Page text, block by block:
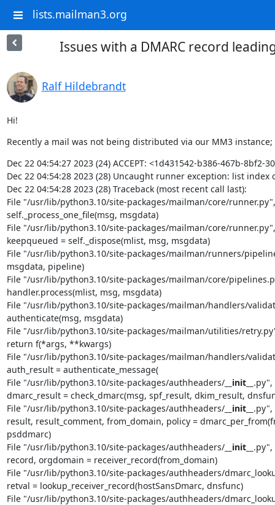
lists.mailman3.org
Issues with a DMARC record
Ralf Hildebrandt
Hi!
Recently a mail was not being distributed via our MM3
Dec 22 04:54:27 2023 (24) ACCEPT: <1d431542-b386-467b-8bf2-
Dec 22 04:54:28 2023 (28) Uncaught runner exception: list index
Dec 22 04:54:28 2023 (28) Traceback (most recent call last):
File "/usr/lib/python3.10/site-packages/mailman/core/
self._process_one_file(msg, msgdata)
File "/usr/lib/python3.10/site-packages/mailman/core/
keepqueued = self._dispose(mlist, msg, msgdata)
File "/usr/lib/python3.10/site-packages/mailman/runners/
msgdata, pipeline)
File "/usr/lib/python3.10/site-packages/mailman/core/
handler.process(mlist, msg, msgdata)
File "/usr/lib/python3.10/site-packages/mailman/handlers/
authenticate(msg, msgdata)
File "/usr/lib/python3.10/site-packages/mailman/utilities/
return f(*args, **kwargs)
File "/usr/lib/python3.10/site-packages/mailman/handlers/
auth_result = authenticate_message(
File "/usr/lib/python3.10/site-packages/authheaders/__init__ .py",
dmarc_result = check_dmarc(msg, spf_result, dkim_result,
File "/usr/lib/python3.10/site-packages/authheaders/__init__ .py",
result, result_comment, from_domain, policy =
psddmarc)
File "/usr/lib/python3.10/site-packages/authheaders/__init__ .py",
record, orgdomain = receiver_record(from_domain)
File "/usr/lib/python3.10/site-packages/authheaders/
retval = lookup_receiver_record(hostSansDmarc, dnsfunc)
File "/usr/lib/python3.10/site-packages/authheaders/